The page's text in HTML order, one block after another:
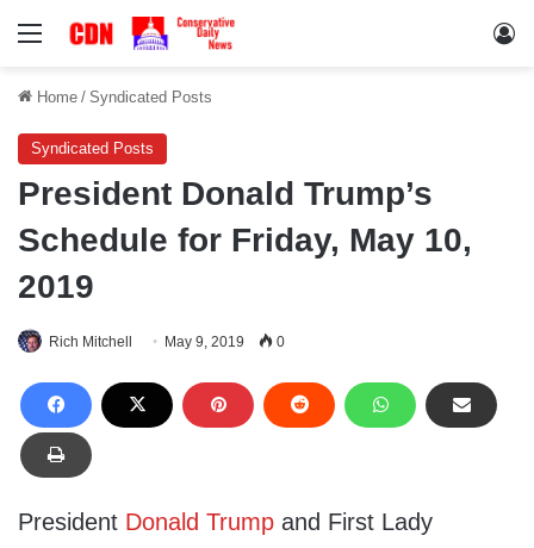
Menu
Home / Syndicated Posts
Syndicated Posts
President Donald Trump’s
Schedule for Friday, May 10,
2019
Rich Mitchell May 9, 2019 0
President Donald Trump and First Lady